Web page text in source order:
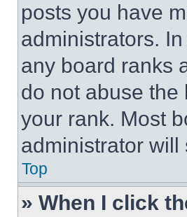
posts you have
administrators.
any board ranks
do not abuse
your rank. Most
administrator will
Top
» When I click